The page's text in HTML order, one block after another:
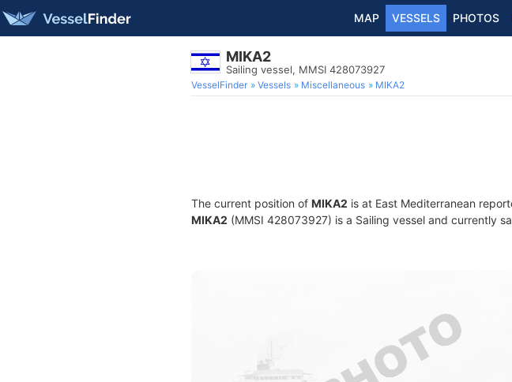
MAP VESSELS PHOTOS
MIKA2
Sailing vessel, MMSI 428073927
VesselFinder Vessels Miscellaneous MIKA2
The current position of MIKA2 is at East Mediterranean
MIKA2 (MMSI 428073927) is a Sailing vessel and currently